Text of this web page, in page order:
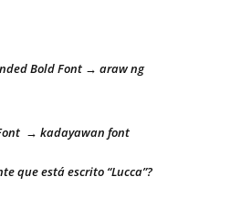
Bold Font → araw ng
→ kadayawan font
que está escrito “Lucca”?